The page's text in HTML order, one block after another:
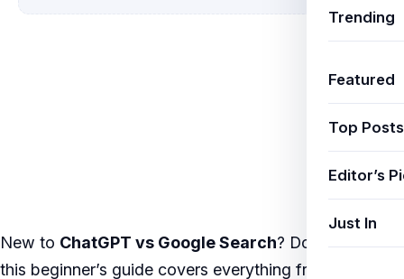
Trending
Featured
Top Posts
Editor’s
Just In
New to ChatGPT vs Google Search? Don’t worry —
this beginner’s guide covers everything from the very